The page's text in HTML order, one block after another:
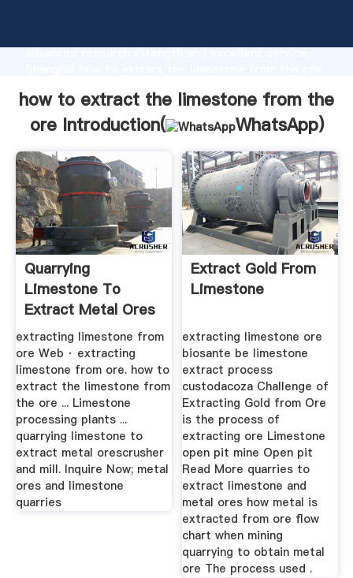
advanced research strength and excellent service,
customers.
how to extract the limestone from the
ore Introduction(
WhatsApp)
Quarrying
Limestone To
Extract Metal Ores
extracting limestone from
ore Web · extracting
limestone from ore. how to
extract the limestone from
the ore ... Limestone
processing plants ...
quarrying limestone to
extract metal orescrusher
and mill. Inquire Now; metal
ores and limestone
quarries
Extract Gold From
Limestone
extracting limestone ore
biosante be limestone
extract process
custodacoza Challenge of
Extracting Gold from Ore
is the process of
extracting ore Limestone
open pit mine Open pit
Read More quarries to
extract limestone and
metal ores how metal is
extracted from ore flow
chart when mining
quarrying to obtain metal
ore The process used .